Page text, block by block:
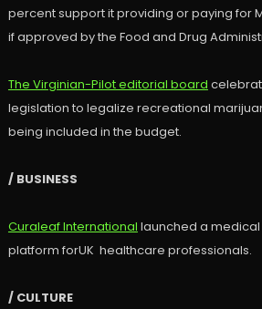
percent support it providing or paying for
if approved by the Food and Drug
The Virginian-Pilot editorial board
legislation to legalize recreational
being included in the budget.
/ BUSINESS
Curaleaf International launched a
platform forUK healthcare professionals.
/ CULTURE